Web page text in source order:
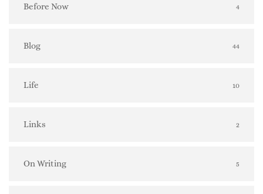
Before Now 4
Blog 44
Life 10
Links 2
On Writing 5